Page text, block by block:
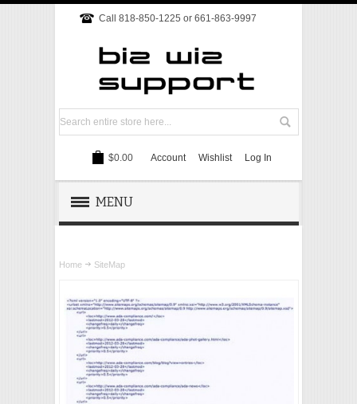
Call 818-850-1225 or 661-863-9997
$0.00 Account Wishlist Log In
MENU
WEBSITE
ONLINE MARKETING
VIDEO
Home SiteMap